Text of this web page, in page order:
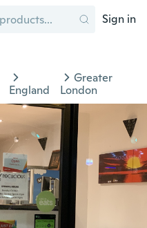
Sign in
England
Greater
London